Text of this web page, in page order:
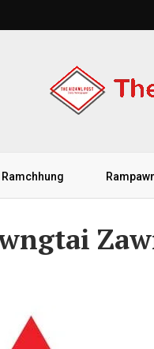
Ramchhung